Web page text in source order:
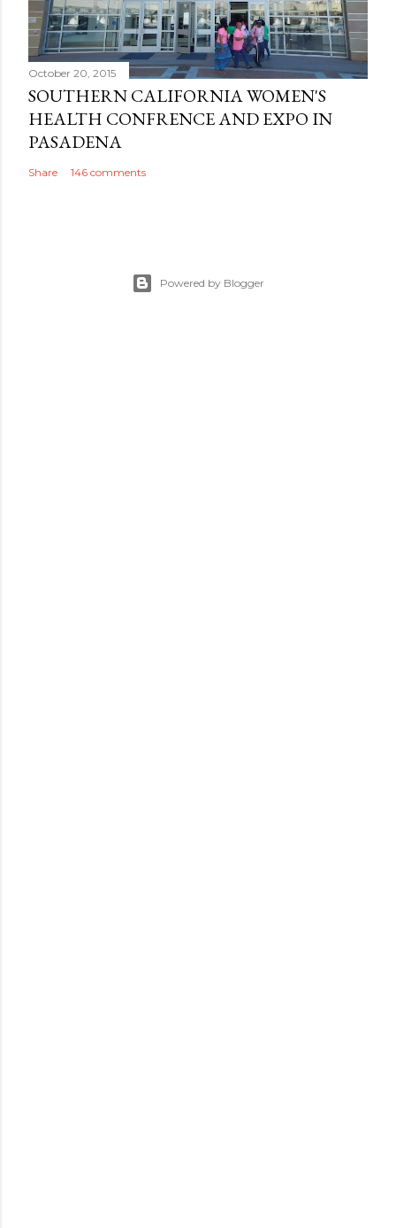
October 20, 2015
SOUTHERN CALIFORNIA WOMEN'S
HEALTH CONFRENCE AND EXPO IN
PASADENA
Share 146 comments
Powered by Blogger